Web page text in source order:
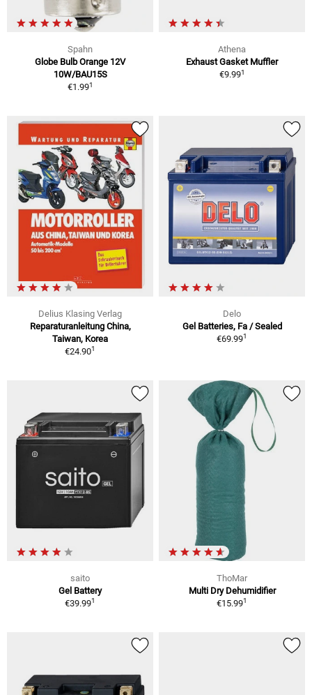
Spahn
Globe Bulb Orange 12V
10W/BAU15S
€1.991
Athena
Exhaust Gasket Muffler
€9.991
Delius Klasing Verlag
Reparaturanleitung China,
Taiwan, Korea
€24.901
Delo
Gel Batteries, Fa / Sealed
€69.991
saito
Gel Battery
€39.991
ThoMar
Multi Dry Dehumidifier
€15.991